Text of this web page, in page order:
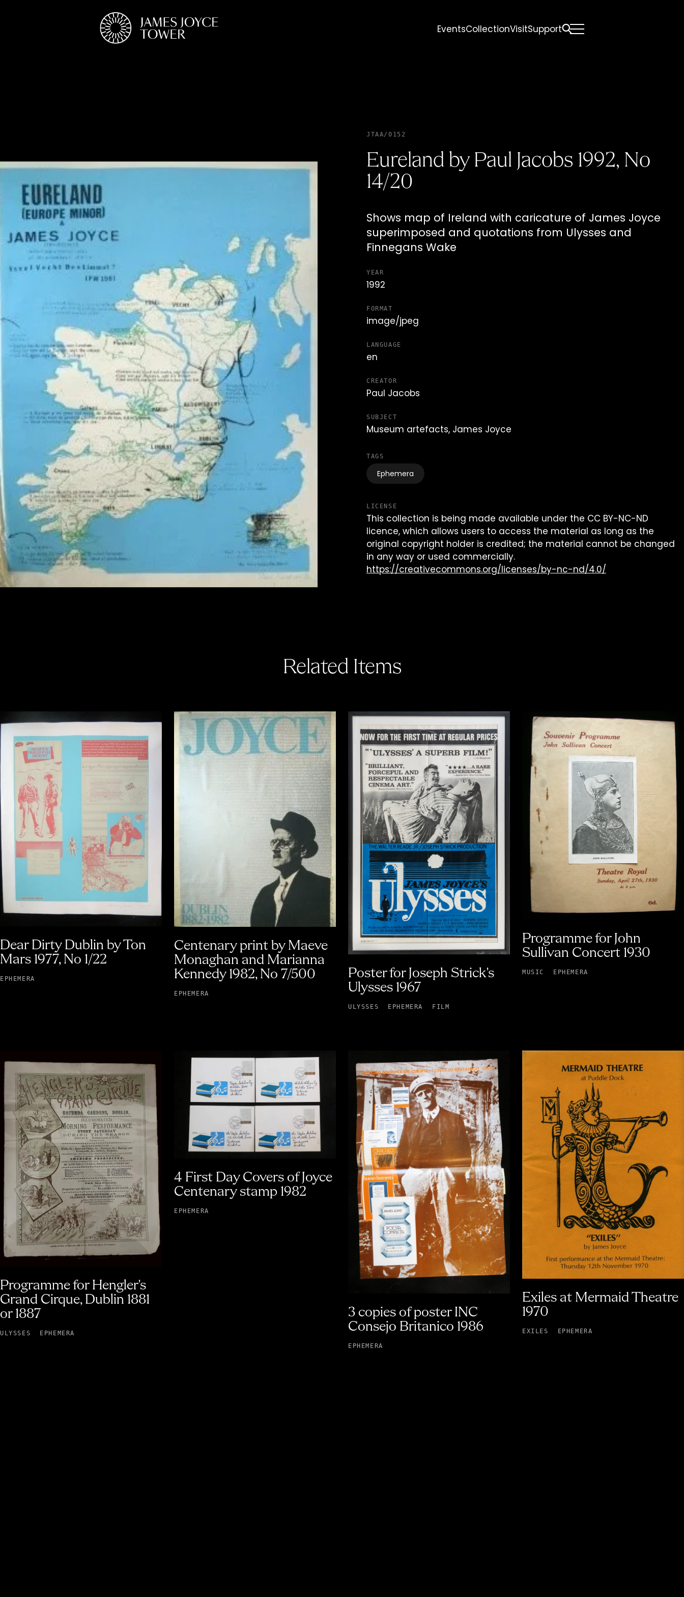
EventsCollectionVisitSupport
JTAA/0152
Eureland by Paul Jacobs 1992, No
14/20
Shows map of Ireland with caricature of James Joyce
superimposed and quotations from Ulysses and
Finnegans Wake
YEAR
1992
FORMAT
image/jpeg
LANGUAGE
en
CREATOR
Paul Jacobs
SUBJECT
Museum artefacts, James Joyce
TAGS
Ephemera
LICENSE
This collection is being made available under the CC BY-NC-ND
licence, which allows users to access the material as long as the
original copyright holder is credited; the material cannot be changed
in any way or used commercially.
https://creativecommons.org/licenses/by-nc-nd/4.0/
Related Items
Dear Dirty Dublin by Ton
Mars 1977, No 1/22
EPHEMERA
Centenary print by Maeve
Monaghan and Marianna
Kennedy 1982, No 7/500
EPHEMERA
Poster for Joseph Strick's
Ulysses 1967
ULYSSES EPHEMERA FILM
Programme for John
Sullivan Concert 1930
MUSIC EPHEMERA
Programme for Hengler's
Grand Cirque, Dublin 1881
or 1887
ULYSSES EPHEMERA
4 First Day Covers of Joyce
Centenary stamp 1982
EPHEMERA
3 copies of poster INC
Consejo Britanico 1986
EPHEMERA
Exiles at Mermaid Theatre
1970
EXILES EPHEMERA